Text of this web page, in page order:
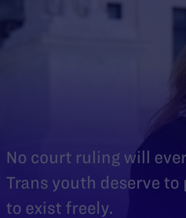
No court ruling will
Trans youth deserve to
to exist freely.